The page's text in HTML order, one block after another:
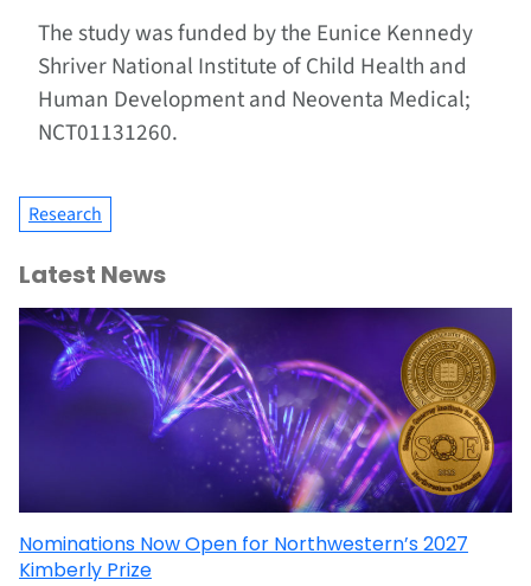
The study was funded by the Eunice Kennedy
Shriver National Institute of Child Health and
Human Development and Neoventa Medical;
NCT01131260.
Research
Latest News
Nominations Now Open for Northwestern’s 2027
Kimberly Prize